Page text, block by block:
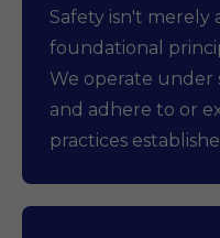
Safety isn't merely
foundational
We operate under
and adhere to or
practices